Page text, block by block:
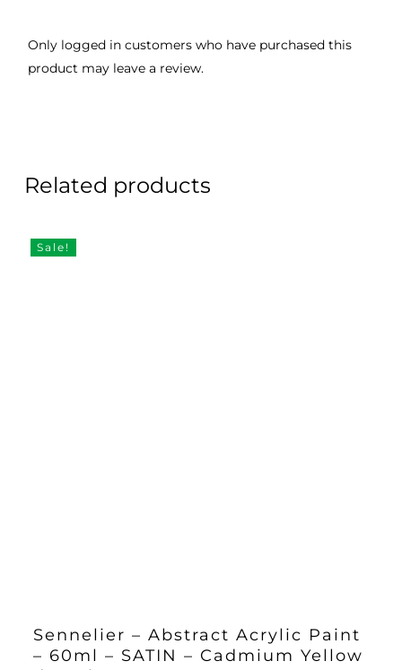
Only logged in customers who have purchased this
product may leave a review.
Related products
Sale!
Sennelier – Abstract Acrylic Paint
– 60ml – SATIN – Cadmium Yellow